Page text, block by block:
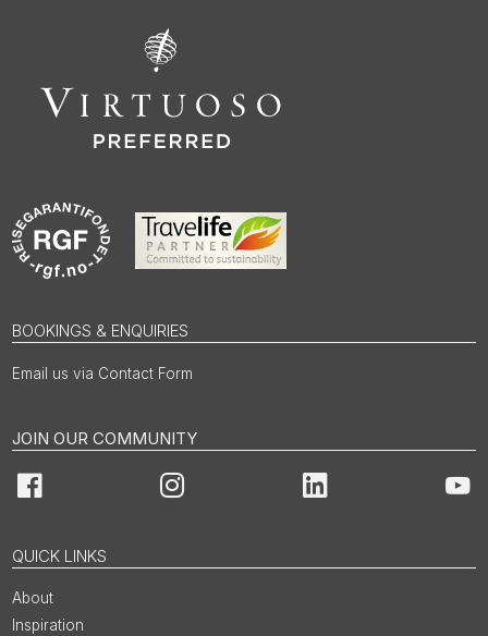
BOOKINGS & ENQUIRIES
Email us via Contact Form
JOIN OUR COMMUNITY
Facebook Instagram LinkedIn
QUICK LINKS
About
Inspiration